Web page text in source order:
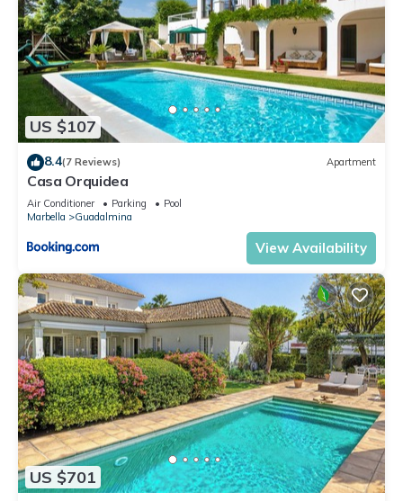
US $107
8.4(7 Reviews) Apartment
Casa Orquidea
Air Conditioner Parking
Pool
Marbella
Guadalmina
View Availability
US $701